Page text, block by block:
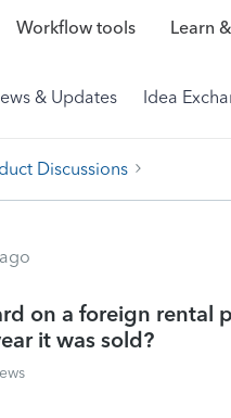
Workflow tools Learn
& Updates Idea
Discussions
on a foreign rental
it was sold?